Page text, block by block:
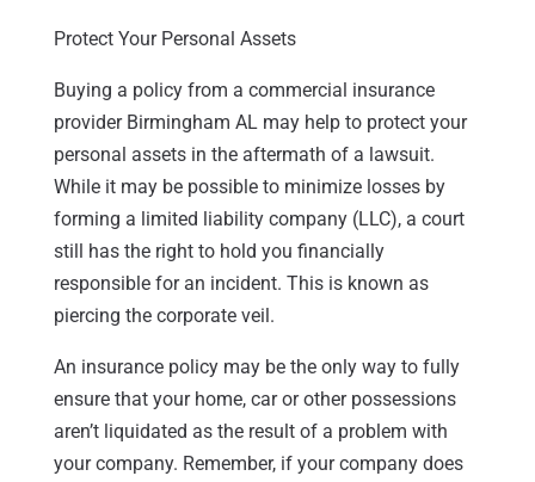
Protect Your Personal Assets
Buying a policy from a commercial insurance
provider Birmingham AL may help to protect your
personal assets in the aftermath of a lawsuit.
While it may be possible to minimize losses by
forming a limited liability company (LLC), a court
still has the right to hold you financially
responsible for an incident. This is known as
piercing the corporate veil.
An insurance policy may be the only way to fully
ensure that your home, car or other possessions
aren’t liquidated as the result of a problem with
your company. Remember, if your company does